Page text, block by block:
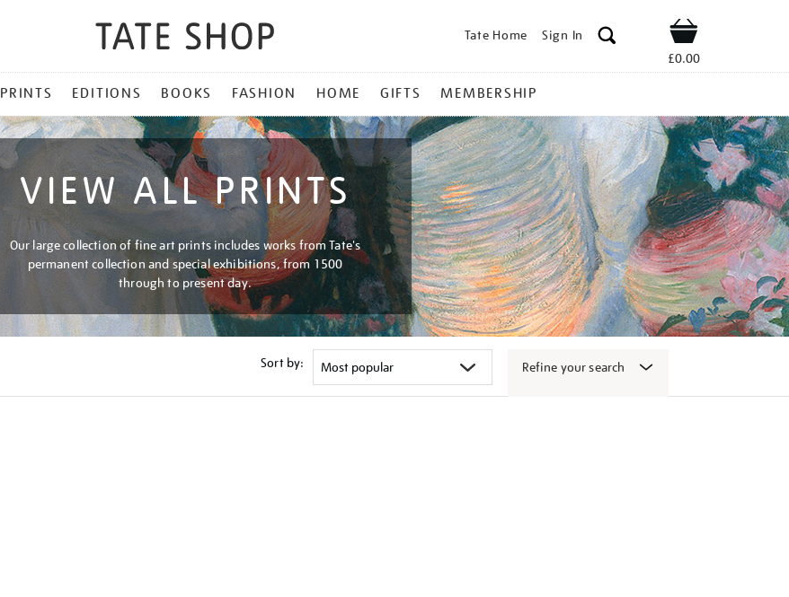
Tate Home Sign In Shop
£0.00
PRINTS EDITIONS BOOKS FASHION HOME GIFTS MEMBERSHIP
VIEW ALL PRINTS
Our large collection of fine art prints includes works from Tate's
permanent collection and special exhibitions, from 1500
through to present day.
Sort by: Refine your search